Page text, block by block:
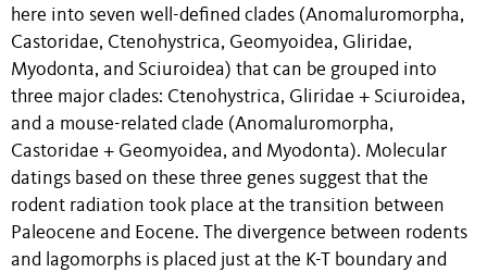
here into seven well-defined clades (Anomaluromorpha,
Castoridae, Ctenohystrica, Geomyoidea, Gliridae,
Myodonta, and Sciuroidea) that can be grouped into
three major clades: Ctenohystrica, Gliridae + Sciuroidea,
and a mouse-related clade (Anomaluromorpha,
Castoridae + Geomyoidea, and Myodonta). Molecular
datings based on these three genes suggest that the
rodent radiation took place at the transition between
Paleocene and Eocene. The divergence between rodents
and lagomorphs is placed just at the K-T boundary and